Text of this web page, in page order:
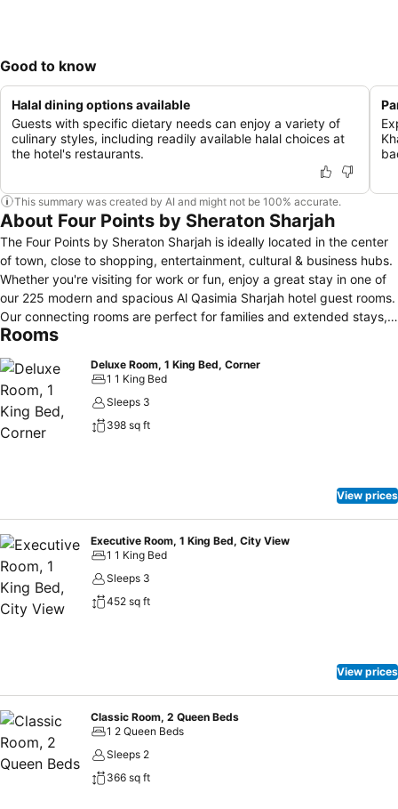
Good to know
Halal dining options available
Guests with specific dietary needs can enjoy a variety of
culinary styles, including readily available halal choices at
the hotel's restaurants.
This summary was created by AI and might not be 100% accurate.
About Four Points by Sheraton Sharjah
The Four Points by Sheraton Sharjah is ideally located in the center
of town, close to shopping, entertainment, cultural & business hubs.
Whether you're visiting for work or fun, enjoy a great stay in one of
our 225 modern and spacious Al Qasimia Sharjah hotel guest rooms.
Our connecting rooms are perfect for families and extended stays,
making us a top choice among family hotels in Al Qasimia, Sharjah.
doorstep. Start each day with a good breakfast at Yasmina, our all-
day dining restaurant. Decompress in our Lobby Café for a snack,
or treat yourself to dinner at our Asian Fusion Restaurant. Stay
active in our dedicated male and female fitness areas, and relax on
Rooms
Deluxe Room, 1 King Bed, Corner
1 1 King Bed
Sleeps 3
398 sq ft
View prices
Executive Room, 1 King Bed, City View
1 1 King Bed
Sleeps 3
452 sq ft
View prices
Classic Room, 2 Queen Beds
1 2 Queen Beds
Sleeps 2
366 sq ft